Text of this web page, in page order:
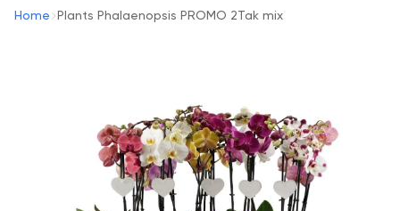
Home Plants Phalaenopsis PROMO 2Tak mix